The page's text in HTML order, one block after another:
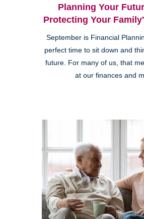
Planning Your
Protecting Your
September is Financial
perfect time to sit down and
future. For many of us, that
at our finances and